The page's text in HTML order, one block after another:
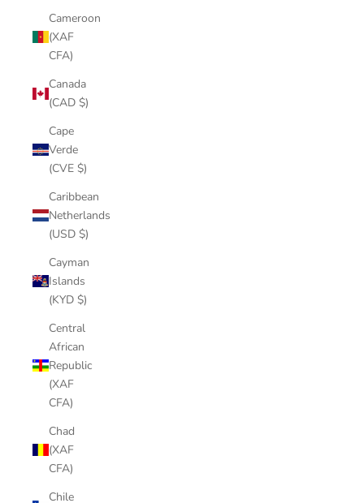
Cameroon
(XAF
CFA)
Canada
(CAD $)
Cape
Verde
(CVE $)
Caribbean
Netherlands
(USD $)
Cayman
Islands
(KYD $)
Central
African
Republic
(XAF
CFA)
Chad
(XAF
CFA)
Chile